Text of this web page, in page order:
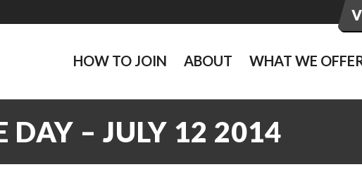
HOW TO JOIN ABOUT WHAT WE
– JULY 12 2014